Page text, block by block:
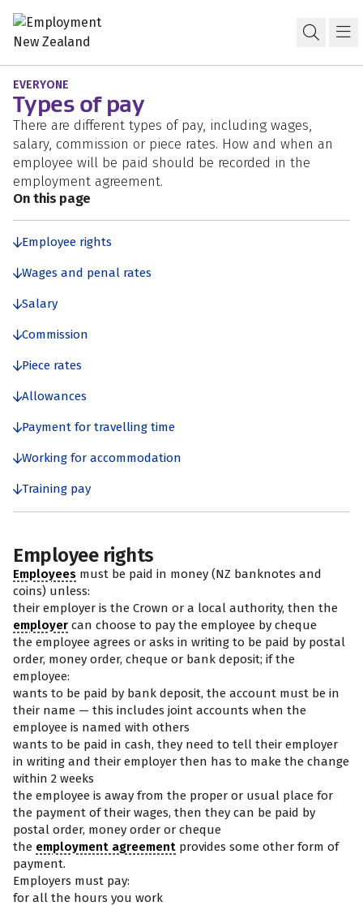
Open
Pay and wages
EVERYONE
Types of pay
There are different types of pay, including wages,
salary, commission or piece rates. How and when an
employee will be paid should be recorded in the
employment agreement.
On this page
Employee rights
Wages and penal rates
Salary
Commission
Piece rates
Allowances
Payment for travelling time
Working for accommodation
Training pay
Employee rights
Employees must be paid in money (NZ banknotes and
coins) unless:
their employer is the Crown or a local authority, then the
employer can choose to pay the employee by cheque
the employee agrees or asks in writing to be paid by postal
order, money order, cheque or bank deposit; if the
employee:
wants to be paid by bank deposit, the account must be in
their name — this includes joint accounts when the
employee is named with others
wants to be paid in cash, they need to tell their employer
in writing and their employer then has to make the change
within 2 weeks
the employee is away from the proper or usual place for
the payment of their wages, then they can be paid by
postal order, money order or cheque
the employment agreement provides some other form of
payment.
Employers must pay:
for all the hours you work